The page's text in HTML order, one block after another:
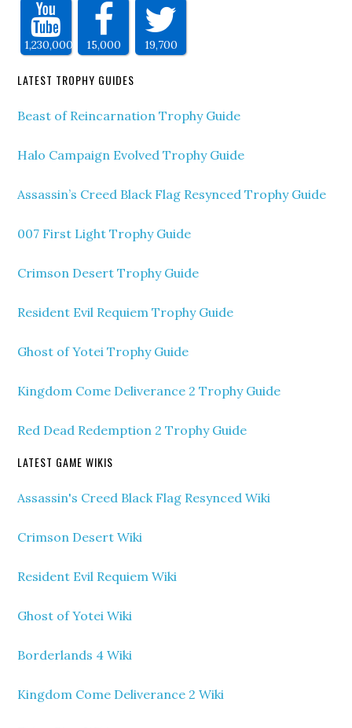
1,230,000 15,000 19,700
LATEST TROPHY GUIDES
Beast of Reincarnation Trophy Guide
Halo Campaign Evolved Trophy Guide
Assassin’s Creed Black Flag Resynced Trophy Guide
007 First Light Trophy Guide
Crimson Desert Trophy Guide
Resident Evil Requiem Trophy Guide
Ghost of Yotei Trophy Guide
Kingdom Come Deliverance 2 Trophy Guide
Red Dead Redemption 2 Trophy Guide
LATEST GAME WIKIS
Assassin's Creed Black Flag Resynced Wiki
Crimson Desert Wiki
Resident Evil Requiem Wiki
Ghost of Yotei Wiki
Borderlands 4 Wiki
Kingdom Come Deliverance 2 Wiki